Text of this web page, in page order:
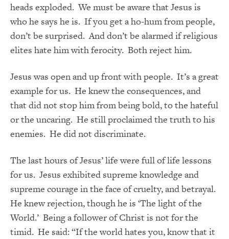
heads exploded. We must be aware that Jesus is
who he says he is. If you get a ho-hum from people,
don’t be surprised. And don’t be alarmed if religious
elites hate him with ferocity. Both reject him.
Jesus was open and up front with people. It’s a great
example for us. He knew the consequences, and
that did not stop him from being bold, to the hateful
or the uncaring. He still proclaimed the truth to his
enemies. He did not discriminate.
The last hours of Jesus’ life were full of life lessons
for us. Jesus exhibited supreme knowledge and
supreme courage in the face of cruelty, and betrayal.
He knew rejection, though he is ‘The light of the
World.’ Being a follower of Christ is not for the
timid. He said: “If the world hates you, know that it